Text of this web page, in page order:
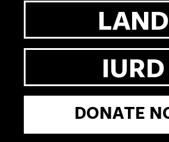
LAND
IURD
DONATE